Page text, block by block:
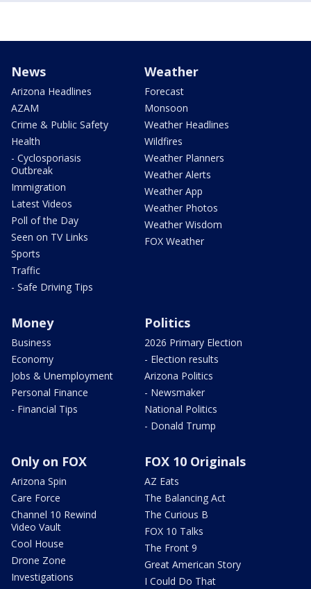
News
Arizona Headlines
AZAM
Crime & Public Safety
Health
- Cyclosporiasis
Outbreak
Immigration
Latest Videos
Poll of the Day
Seen on TV Links
Sports
Traffic
- Safe Driving Tips
Weather
Forecast
Monsoon
Weather Headlines
Wildfires
Weather Planners
Weather Alerts
Weather App
Weather Photos
Weather Wisdom
FOX Weather
Money
Business
Economy
Jobs & Unemployment
Personal Finance
- Financial Tips
Politics
2026 Primary Election
- Election results
Arizona Politics
- Newsmaker
National Politics
- Donald Trump
Only on FOX
Arizona Spin
Care Force
Channel 10 Rewind
Video Vault
Cool House
Drone Zone
Investigations
FOX 10 Originals
AZ Eats
The Balancing Act
The Curious B
FOX 10 Talks
The Front 9
Great American Story
I Could Do That